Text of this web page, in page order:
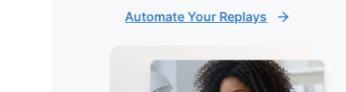
Automate Your Replays